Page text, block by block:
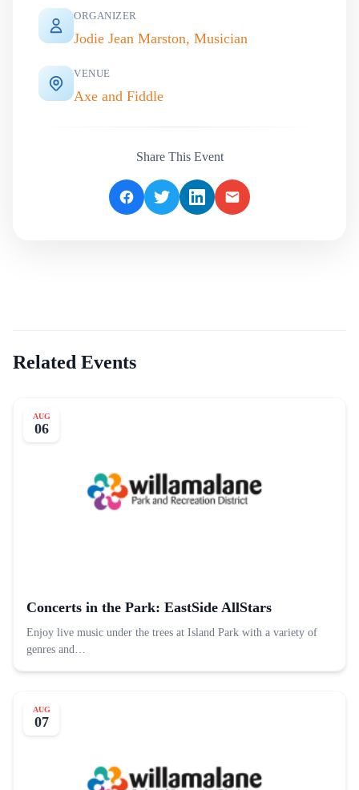
ORGANIZER
Jodie Jean Marston, Musician
VENUE
Axe and Fiddle
Share This Event
Related Events
AUG
06
Concerts in the Park: EastSide AllStars
Enjoy live music under the trees at Island Park with a variety of
genres and…
AUG
07